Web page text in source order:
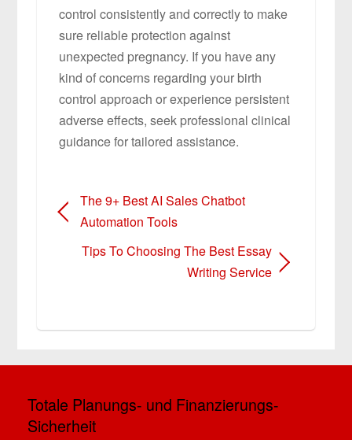
control consistently and correctly to make
sure reliable protection against
unexpected pregnancy. If you have any
kind of concerns regarding your birth
control approach or experience persistent
adverse effects, seek professional clinical
guidance for tailored assistance.
The 9+ Best AI Sales Chatbot
Automation Tools
Tips To Choosing The Best Essay
Writing Service
Totale Planungs- und Finanzierungs-
Sicherheit